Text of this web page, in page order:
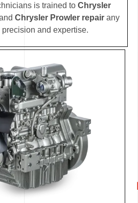
is trained to Chrysler
Chrysler Prowler repairany
and expertise.